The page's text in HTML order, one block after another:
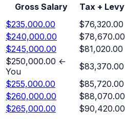
Gross Salary Tax + Levy
$235,000.00
$76,320.00
$240,000.00
$78,670.00
$245,000.00
$81,020.00
$250,000.00 ←
You
$83,370.00
$255,000.00
$85,720.00
$260,000.00
$88,070.00
$265,000.00
$90,420.00